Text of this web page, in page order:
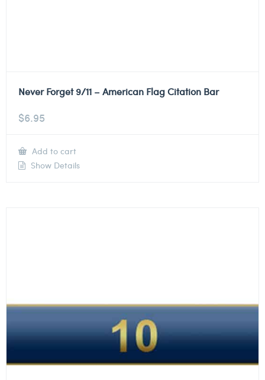
Never Forget 9/11 – American Flag Citation Bar
$6.95
Add to cart
Show Details